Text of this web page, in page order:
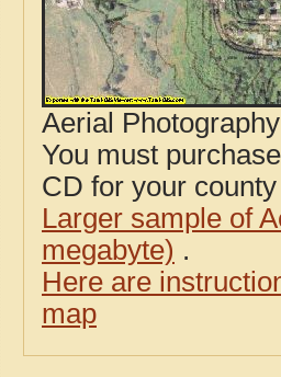
Aerial
You must
CD for your
Larger sample of
megabyte) .
Here are
map